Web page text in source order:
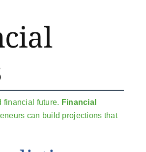
financial future. Financial
can build projections that